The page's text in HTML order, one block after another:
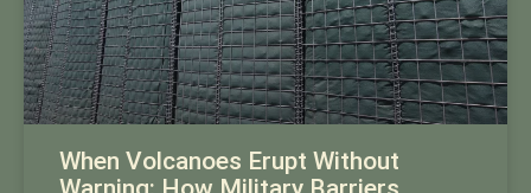
When Volcanoes Erupt Without